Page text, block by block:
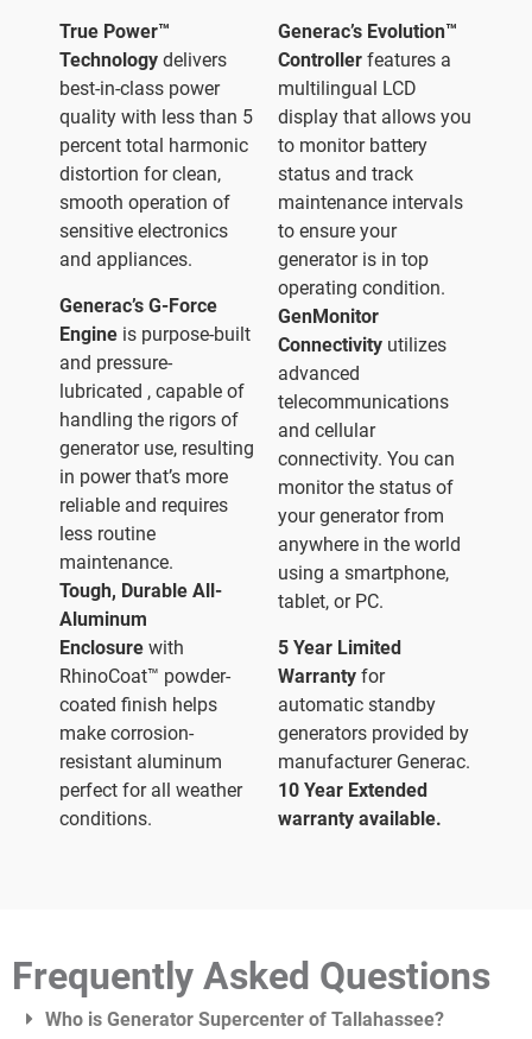
True Power™
Technology delivers
best-in-class power
quality with less than 5
percent total harmonic
distortion for clean,
smooth operation of
sensitive electronics
and appliances.
Generac’s G-Force
Engine is purpose-built
and pressure-
lubricated , capable of
handling the rigors of
generator use, resulting
in power that’s more
reliable and requires
less routine
maintenance.
Tough, Durable All-
Aluminum
Enclosure with
RhinoCoat™ powder-
coated finish helps
make corrosion-
resistant aluminum
perfect for all weather
conditions.
Generac’s Evolution™
Controller features a
multilingual LCD
display that allows you
to monitor battery
status and track
maintenance intervals
to ensure your
generator is in top
operating condition.
GenMonitor
Connectivity utilizes
advanced
telecommunications
and cellular
connectivity. You can
monitor the status of
your generator from
anywhere in the world
using a smartphone,
tablet, or PC.
5 Year Limited
Warranty for
automatic standby
generators provided by
manufacturer Generac.
10 Year Extended
warranty available.
Frequently Asked Questions
Who is Generator Supercenter of Tallahassee?